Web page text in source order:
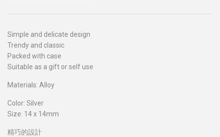
Simple and delicate design
Trendy and classic
Packed with case
Suitable as a gift or self use
Materials: Alloy
Color: Silver
Size: 14 x 14mm
精巧的設計